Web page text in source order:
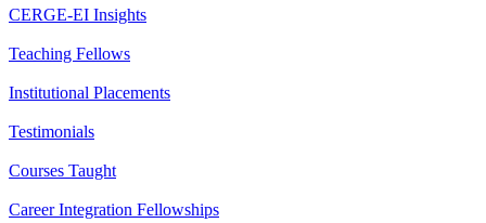
CERGE-EI Insights
Teaching Fellows
Institutional Placements
Testimonials
Courses Taught
Career Integration Fellowships